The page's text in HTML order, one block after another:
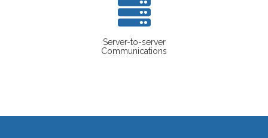
Server-to-server
Communications